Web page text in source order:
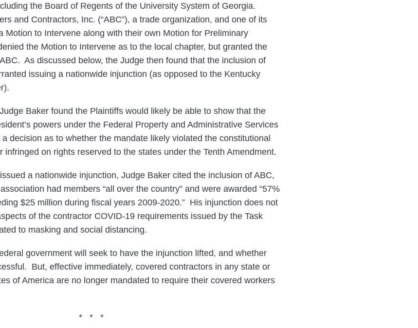
the Board of Regents of the University System of Georgia.
and Contractors, Inc. (“ABC”), a trade organization, and one of its
Motion to Intervene along with their own Motion for Preliminary
the Motion to Intervene as to the local chapter, but granted the
As discussed below, the Judge then found that the inclusion of
issuing a nationwide injunction (as opposed to the Kentucky
Baker found the Plaintiffs would likely be able to show that the
powers under the Federal Property and Administrative Services
decision as to whether the mandate likely violated the constitutional
infringed on rights reserved to the states under the Tenth Amendment.
a nationwide injunction, Judge Baker cited the inclusion of ABC,
had members “all over the country” and were awarded “57%
$25 million during fiscal years 2009-2020.” His injunction does not
of the contractor COVID-19 requirements issued by the Task
to masking and social distancing.
government will seek to have the injunction lifted, and whether
But, effective immediately, covered contractors in any state or
of America are no longer mandated to require their covered workers
* * *